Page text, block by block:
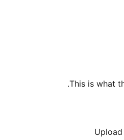
This is what
Upload